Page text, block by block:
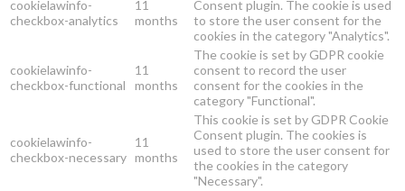
cookielawinfo-
checkbox-analytics
11
months
Consent plugin. The cookie is used
to store the user consent for the
cookies in the category "Analytics".
cookielawinfo-
checkbox-functional
11
months
The cookie is set by GDPR cookie
consent to record the user
consent for the cookies in the
category "Functional".
cookielawinfo-
checkbox-necessary
11
months
This cookie is set by GDPR Cookie
Consent plugin. The cookies is
used to store the user consent for
the cookies in the category
"Necessary".